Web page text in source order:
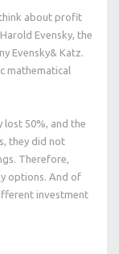
about profit
Evensky, the
Evensky& Katz.
mathematical
50%, and the
they did not
Therefore,
options. And of
investment